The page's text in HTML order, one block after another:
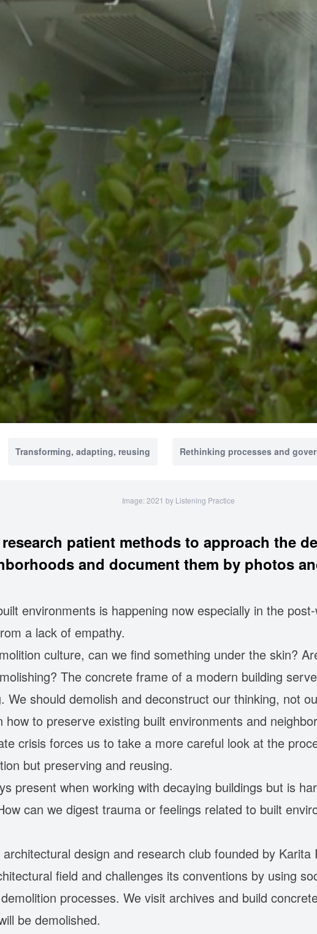
Transforming, adapting, reusing Rethinking processes and
Image: 2021 by Listening Practice
patient methods to approach the
and document them by photos
environments is happening now especially in the
a lack of empathy.
culture, can we find something under the skin?
The concrete frame of a modern building
We should demolish and deconstruct our thinking, not
how to preserve existing built environments and
crisis forces us to take a more careful look at the
but preserving and reusing.
present when working with decaying buildings but is
can we digest trauma or feelings related to built
design and research club founded by
field and challenges its conventions by using
processes. We visit archives and build
be demolished.